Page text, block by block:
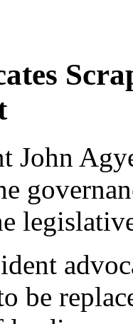
John
be